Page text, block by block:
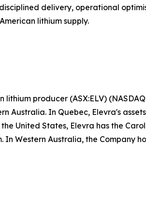
delivery, operational
lithium supply.
producer (ASX:ELV)
Australia. In Quebec, Elevra's
United States, Elevra has the
In Western Australia, the Company